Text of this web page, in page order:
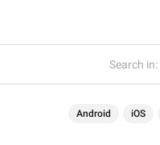
Search in:
Android iOS